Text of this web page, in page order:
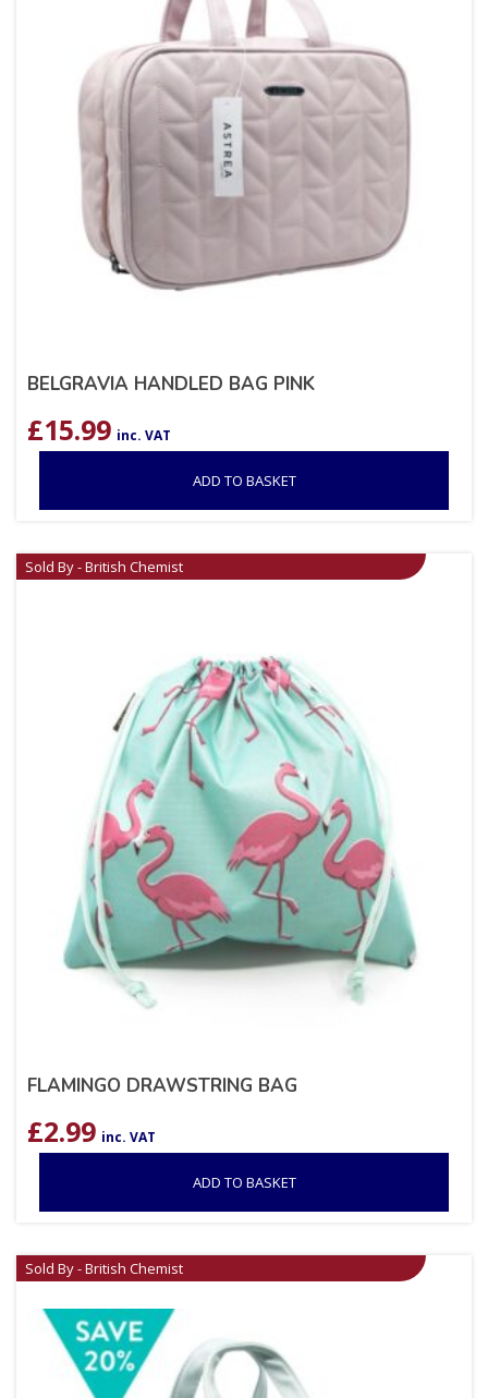
BELGRAVIA HANDLED BAG PINK
£15.99 inc. VAT
ADD TO BASKET
Sold By - British Chemist
FLAMINGO DRAWSTRING BAG
£2.99 inc. VAT
ADD TO BASKET
Sold By - British Chemist